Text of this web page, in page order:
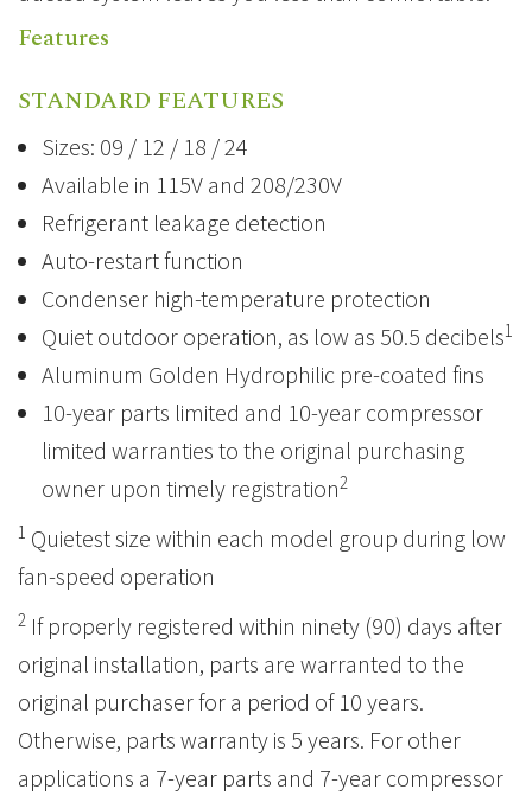
Features
STANDARD FEATURES
Sizes: 09 / 12 / 18 / 24
Available in 115V and 208/230V
Refrigerant leakage detection
Auto-restart function
Condenser high-temperature protection
Quiet outdoor operation, as low as 50.5 decibels1
Aluminum Golden Hydrophilic pre-coated fins
10-year parts limited and 10-year compressor
limited warranties to the original purchasing
owner upon timely registration2
1 Quietest size within each model group during low
fan-speed operation
2 If properly registered within ninety (90) days after
original installation, parts are warranted to the
original purchaser for a period of 10 years.
Otherwise, parts warranty is 5 years. For other
applications a 7-year parts and 7-year compressor